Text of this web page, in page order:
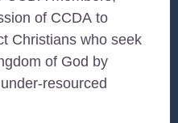
of CCDA to
Christians who seek
of God by
resourced